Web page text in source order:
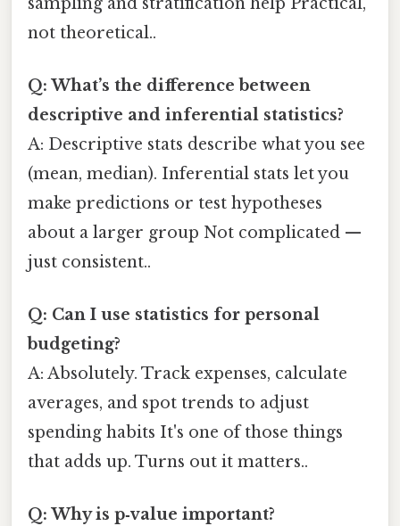
not theoretical..
Q: What’s the difference between
descriptive and inferential statistics?
A: Descriptive stats describe what you see
(mean, median). Inferential stats let you
make predictions or test hypotheses
about a larger group Not complicated —
just consistent..
Q: Can I use statistics for personal
budgeting?
A: Absolutely. Track expenses, calculate
averages, and spot trends to adjust
spending habits It's one of those things
that adds up. Turns out it matters..
Q: Why is p‑value important?